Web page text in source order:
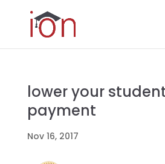
lower your
payment
Nov 16, 2017